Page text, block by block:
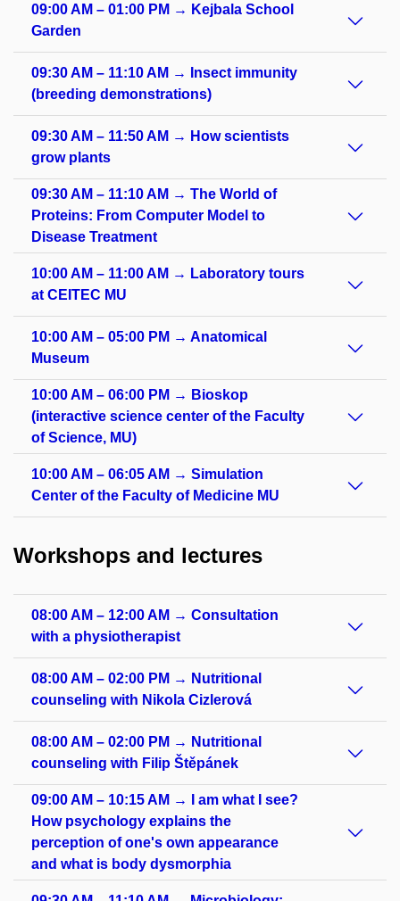
09:00 AM – 01:00 PM → Kejbala School
Garden
09:30 AM – 11:10 AM → Insect immunity
(breeding demonstrations)
09:30 AM – 11:50 AM → How scientists
grow plants
09:30 AM – 11:10 AM → The World of
Proteins: From Computer Model to
Disease Treatment
10:00 AM – 11:00 AM → Laboratory tours
at CEITEC MU
10:00 AM – 05:00 PM → Anatomical
Museum
10:00 AM – 06:00 PM → Bioskop
(interactive science center of the Faculty
of Science, MU)
10:00 AM – 06:05 AM → Simulation
Center of the Faculty of Medicine MU
Workshops and lectures
08:00 AM – 12:00 AM → Consultation
with a physiotherapist
08:00 AM – 02:00 PM → Nutritional
counseling with Nikola Cizlerová
08:00 AM – 02:00 PM → Nutritional
counseling with Filip Štěpánek
09:00 AM – 10:15 AM → I am what I see?
How psychology explains the
perception of one's own appearance
and what is body dysmorphia